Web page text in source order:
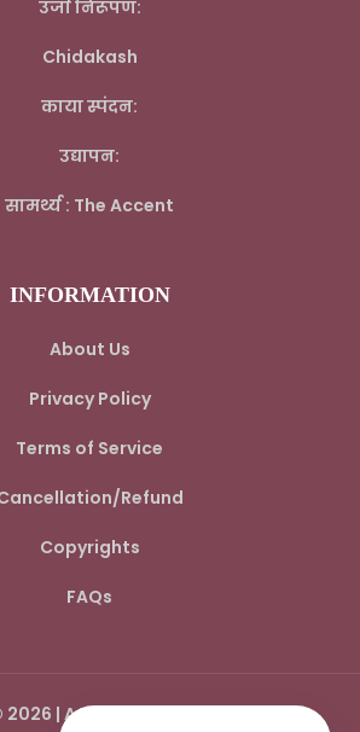
उर्जा निरूपण:
Chidakash
काया स्पंदन:
उद्यापन:
सामर्थ्य : The Accent
INFORMATION
About Us
Privacy Policy
Terms of Service
Refund
Copyrights
FAQs
| AADI SPIRITUAL WORLD LLP